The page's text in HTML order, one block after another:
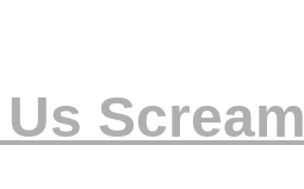
Scream